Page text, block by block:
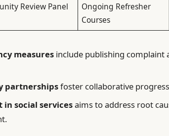
Review Panel
Ongoing Refresher
Courses
measures include publishing complaint
partnershipsfoster collaborative
in social servicesaims to address root